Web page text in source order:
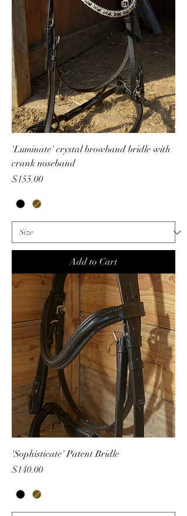
'Luminate' crystal browband bridle with
crank noseband
Price
$155.00
Add to Cart
'Sophisticate' Patent Bridle
Price
$140.00